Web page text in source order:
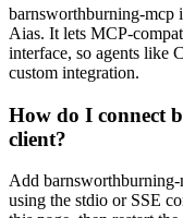
barnsworthburning-mcp
Aias. It lets MCP-
interface, so agents like
custom integration.
How do I connect
client?
Add
using the stdio or SSE